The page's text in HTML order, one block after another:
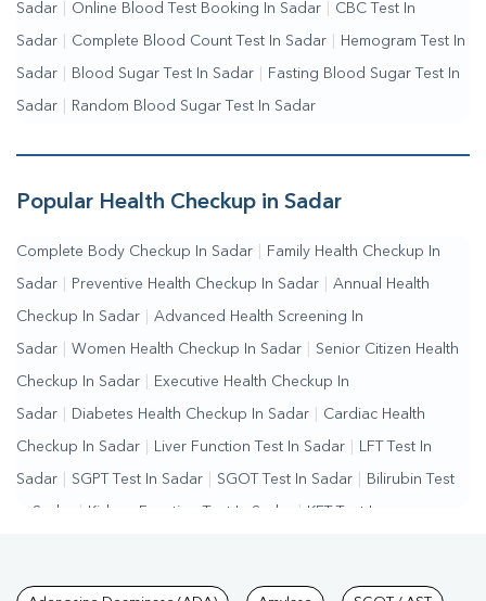
Sadar Online Blood Test Booking In Sadar CBC Test In
Sadar Complete Blood Count Test In Sadar Hemogram Test In
Sadar Blood Sugar Test In Sadar Fasting Blood Sugar Test In
Sadar Random Blood Sugar Test In Sadar
Popular Health Checkup in Sadar
Complete Body Checkup In Sadar Family Health Checkup In
Sadar Preventive Health Checkup In Sadar Annual Health
Checkup In Sadar Advanced Health Screening In
Sadar Women Health Checkup In Sadar Senior Citizen Health
Checkup In Sadar Executive Health Checkup In
Sadar Diabetes Health Checkup In Sadar Cardiac Health
Checkup In Sadar Liver Function Test In Sadar LFT Test In
Sadar SGPT Test In Sadar SGOT Test In Sadar Bilirubin Test
In Sadar | Kidney Function Test In Sadar | KFT Test In